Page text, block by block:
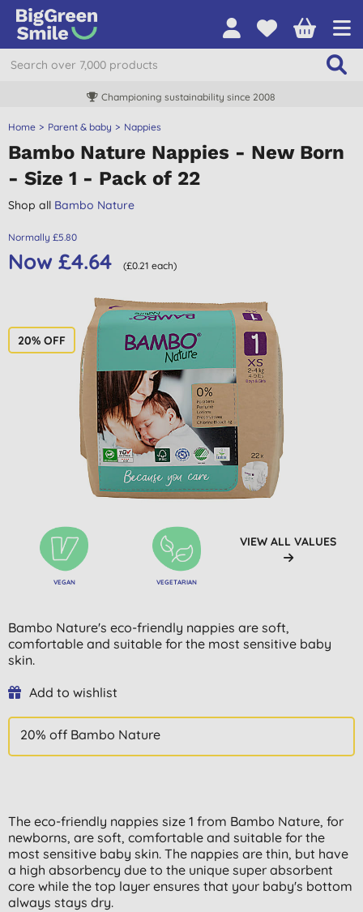
Championing sustainability since 2008
Home Parent & baby Nappies
Bambo Nature Nappies - New Born
- Size 1 - Pack of 22
Shop all Bambo Nature
Normally £5.80
Now £4.64 (£0.21 each)
20% OFF
VEGAN VEGETARIAN
VIEW ALL VALUES
Bambo Nature's eco-friendly nappies are soft,
comfortable and suitable for the most sensitive baby
skin.
Add to wishlist
20% off Bambo Nature
The eco-friendly nappies size 1 from Bambo Nature, for
newborns, are soft, comfortable and suitable for the
most sensitive baby skin. The nappies are thin, but have
a high absorbency due to the unique super absorbent
core while the top layer ensures that your baby's bottom
always stays dry.